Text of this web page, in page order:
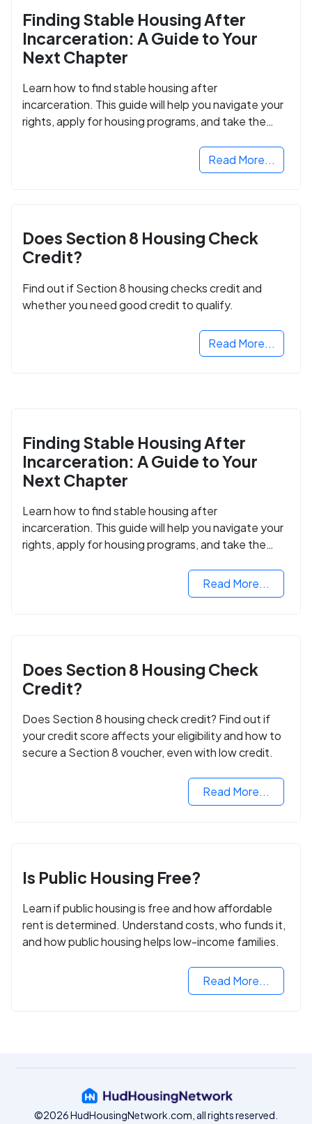
Finding Stable Housing After
Incarceration: A Guide to Your
Next Chapter
Learn how to find stable housing after
incarceration. This guide will help you navigate your
rights, apply for housing programs, and take the
Read More...
Does Section 8 Housing Check
Credit?
Find out if Section 8 housing checks credit and
whether you need good credit to qualify.
Read More...
Finding Stable Housing After
Incarceration: A Guide to Your
Next Chapter
Learn how to find stable housing after
incarceration. This guide will help you navigate your
rights, apply for housing programs, and take the
Read More...
Does Section 8 Housing Check
Credit?
Does Section 8 housing check credit? Find out if
your credit score affects your eligibility and how to
secure a Section 8 voucher, even with low credit.
Read More...
Is Public Housing Free?
Learn if public housing is free and how affordable
rent is determined. Understand costs, who funds it,
and how public housing helps low-income families.
Read More...
©2026 HudHousingNetwork.com, all rights reserved.